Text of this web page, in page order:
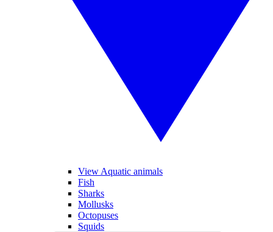
View Aquatic animals
Fish
Sharks
Mollusks
Octopuses
Squids